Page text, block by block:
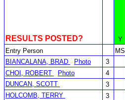
RESULTS POSTED? Y
Entry Person
MS
BIANCALANA, BRAD
Photo 3
CHOI, ROBERT
Photo 4
DUNCAN, SCOTT
3
HOLCOMB, TERRY
3